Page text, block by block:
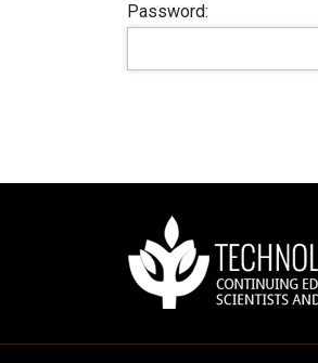
Password: